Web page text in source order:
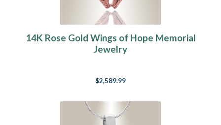
14K Rose Gold Wings of Hope Memorial
Jewelry
$2,589.99